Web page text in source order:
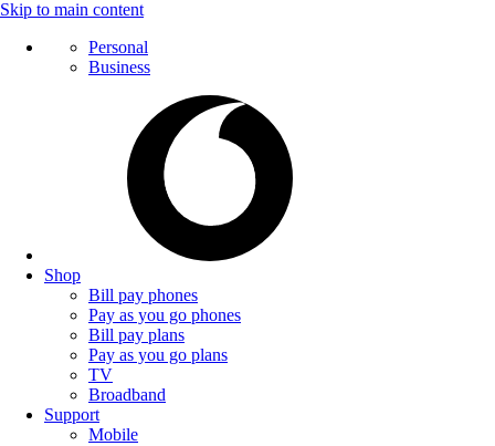
Skip to main content
Personal
Business
Shop
Bill pay phones
Pay as you go phones
Bill pay plans
Pay as you go plans
TV
Broadband
Support
Mobile